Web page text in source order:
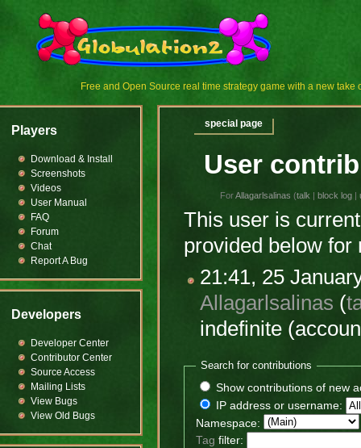
Free and Open Source real time strategy game with a new take
User
ForAllagarlsalinas (talk |block log |
This user is
provided below for
21:41, 25
Allagarlsalinas (
indefinite
Search for contributions
Show contributions of new
IP address or username:
Namespace:
Tag filter:
special page
Players
Download & Install
Screenshots
Videos
User Manual
FAQ
Forum
Chat
Report A Bug
Developers
Developer Center
Contributor Center
Source Access
Mailing Lists
View Bugs
View Old Bugs